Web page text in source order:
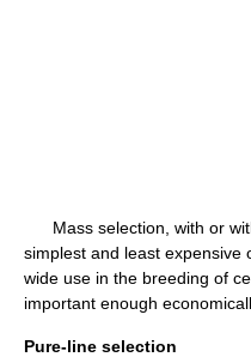
Mass selection, with or
simplest and least expensive
wide use in the breeding of
important enough
Pure-line selection